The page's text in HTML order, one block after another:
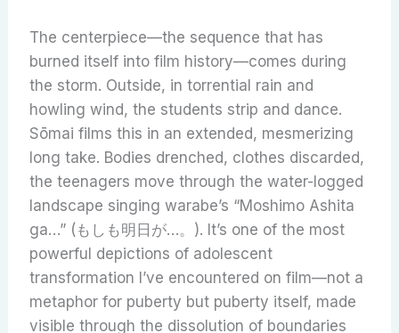
The centerpiece—the sequence that has
burned itself into film history—comes during
the storm. Outside, in torrential rain and
howling wind, the students strip and dance.
Sōmai films this in an extended, mesmerizing
long take. Bodies drenched, clothes discarded,
the teenagers move through the water-logged
landscape singing warabe’s “Moshimo Ashita
ga…” (もしも明日が…。). It’s one of the most
powerful depictions of adolescent
transformation I’ve encountered on film—not a
metaphor for puberty but puberty itself, made
visible through the dissolution of boundaries